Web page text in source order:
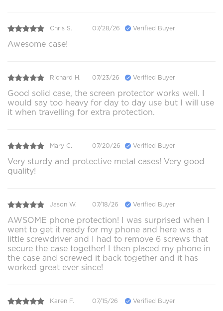
Chris S. 07/28/26 Verified Buyer
Awesome case!
Richard H. 07/23/26 Verified Buyer
Good solid case, the screen protector works well. I
would say too heavy for day to day use but I will use
it when travelling for extra protection.
Mary C. 07/20/26 Verified Buyer
Very sturdy and protective metal cases! Very good
quality!
Jason W. 07/18/26 Verified Buyer
AWSOME phone protection! I was surprised when I
went to get it ready for my phone and here was a
little screwdriver and I had to remove 6 screws that
secure the case together! I then placed my phone in
the case and screwed it back together and it has
worked great ever since!
Karen F. 07/15/26 Verified Buyer